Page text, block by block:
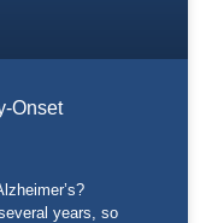
Onset
years, so